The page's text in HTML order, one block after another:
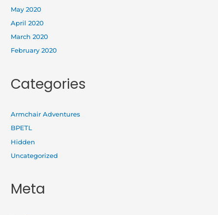
May 2020
April 2020
March 2020
February 2020
Categories
Armchair Adventures
BPETL
Hidden
Uncategorized
Meta